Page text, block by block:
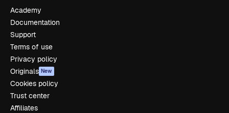
Academy
Documentation
Support
Terms of use
Privacy policy
Originals New
Cookies policy
Trust center
Affiliates